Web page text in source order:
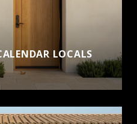
LOCALS